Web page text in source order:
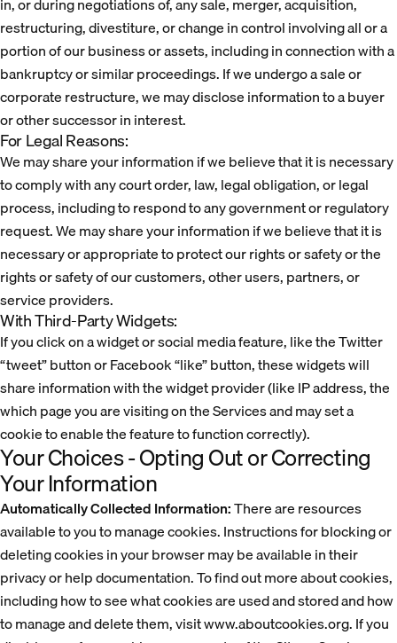
restructuring, divestiture, or change in control involving all or a
portion of our business or assets, including in connection with a
bankruptcy or similar proceedings. If we undergo a sale or
corporate restructure, we may disclose information to a buyer
or other successor in interest.
For Legal Reasons:
We may share your information if we believe that it is necessary
to comply with any court order, law, legal obligation, or legal
process, including to respond to any government or regulatory
request. We may share your information if we believe that it is
necessary or appropriate to protect our rights or safety or the
rights or safety of our customers, other users, partners, or
service providers.
With Third-Party Widgets:
If you click on a widget or social media feature, like the Twitter
“tweet” button or Facebook “like” button, these widgets will
share information with the widget provider (like IP address, the
which page you are visiting on the Services and may set a
cookie to enable the feature to function correctly).
Your Choices - Opting Out or Correcting
Your Information
Automatically Collected Information:There are resources
available to you to manage cookies. Instructions for blocking or
deleting cookies in your browser may be available in their
privacy or help documentation. To find out more about cookies,
including how to see what cookies are used and stored and how
to manage and delete them, visit www.aboutcookies.org. If you